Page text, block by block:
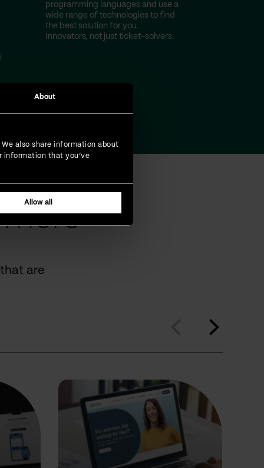
About
also share information about
information that you’ve
Allow all
programming languages and use a
wide range of technologies to find
the best solution for you.
Innovators, not just ticket-solvers.
are